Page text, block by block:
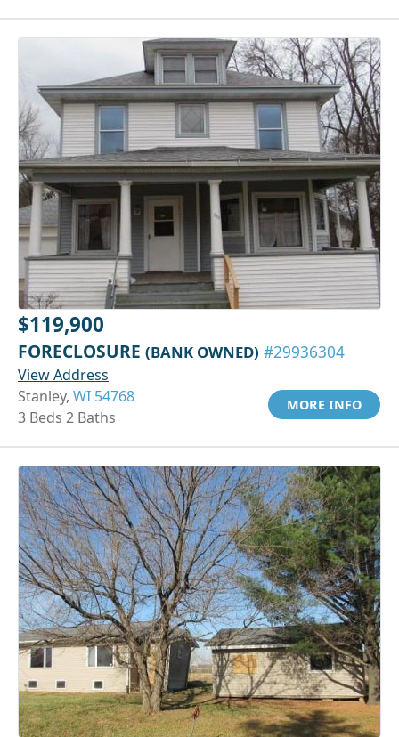
$119,900
FORECLOSURE (BANK OWNED) #29936304
View Address
Stanley, WI 54768
3 Beds 2 Baths
MORE INFO